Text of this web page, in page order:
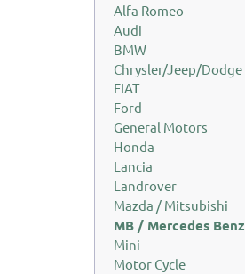
Alfa Romeo
Audi
BMW
Chrysler/Jeep/Dodge
FIAT
Ford
General Motors
Honda
Lancia
Landrover
Mazda / Mitsubishi
MB / Mercedes Benz
Mini
Motor Cycle